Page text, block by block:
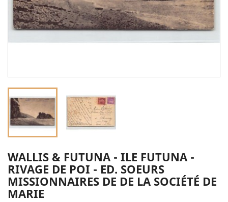
WALLIS & FUTUNA - ILE FUTUNA -
RIVAGE DE POI - ED. SOEURS
MISSIONNAIRES DE DE LA SOCIÉTÉ DE
MARIE